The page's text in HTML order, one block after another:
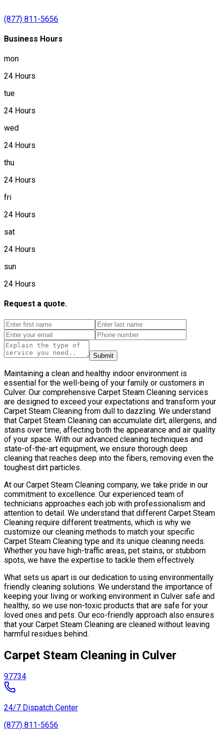
(877) 811-5656
Business Hours
mon
24 Hours
tue
24 Hours
wed
24 Hours
thu
24 Hours
fri
24 Hours
sat
24 Hours
sun
24 Hours
Request a quote.
Submit
Maintaining a clean and healthy indoor environment is
essential for the well-being of your family or customers in
Culver. Our comprehensive Carpet Steam Cleaning services
are designed to exceed your expectations and transform your
Carpet Steam Cleaning from dull to dazzling. We understand
that Carpet Steam Cleaning can accumulate dirt, allergens, and
stains over time, affecting both the appearance and air quality
of your space. With our advanced cleaning techniques and
state-of-the-art equipment, we ensure thorough deep
cleaning that reaches deep into the fibers, removing even the
toughest dirt particles.
At our Carpet Steam Cleaning company, we take pride in our
commitment to excellence. Our experienced team of
technicians approaches each job with professionalism and
attention to detail. We understand that different Carpet Steam
Cleaning require different treatments, which is why we
customize our cleaning methods to match your specific
Carpet Steam Cleaning type and its unique cleaning needs.
Whether you have high-traffic areas, pet stains, or stubborn
spots, we have the expertise to tackle them effectively.
What sets us apart is our dedication to using environmentally
friendly cleaning solutions. We understand the importance of
keeping your living or working environment in Culver safe and
healthy, so we use non-toxic products that are safe for your
loved ones and pets. Our eco-friendly approach also ensures
that your Carpet Steam Cleaning are cleaned without leaving
harmful residues behind.
Carpet Steam Cleaning in Culver
97734
24/7 Dispatch Center
(877) 811-5656